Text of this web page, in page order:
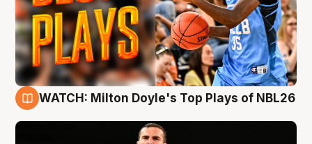
WATCH: Milton Doyle's Top Plays of NBL26